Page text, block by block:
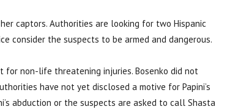
captors. Authorities are looking for two Hispanic
consider the suspects to be armed and dangerous.
non-life threatening injuries. Bosenko did not
have not yet disclosed a motive for Papini’s
abduction or the suspects are asked to call Shasta